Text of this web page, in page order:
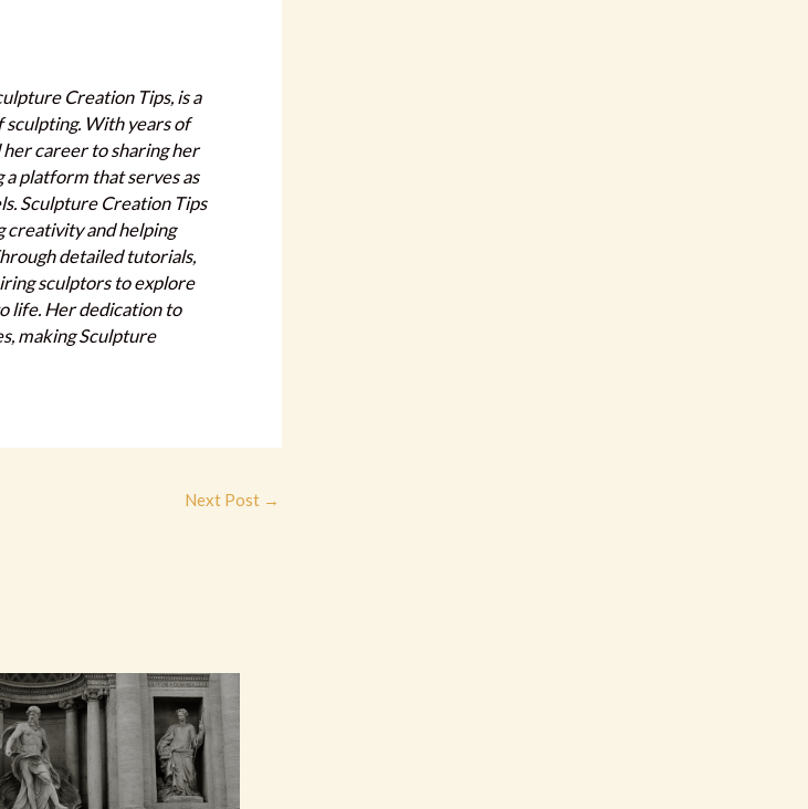
Creation Tips, is a
With years of
career to sharing her
platform that serves as
Sculpture Creation Tips
and helping
detailed tutorials,
sculptors to explore
life. Her dedication to
making Sculpture
Next Post →